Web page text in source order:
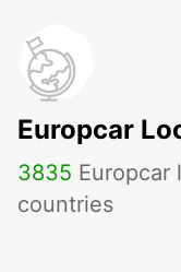
Europcar
3835 Europcar
countries